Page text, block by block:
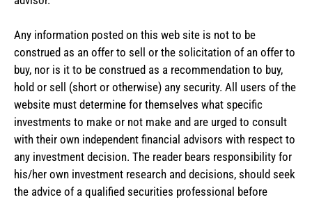
Any information posted on this web site is not to be
construed as an offer to sell or the solicitation of an offer to
buy, nor is it to be construed as a recommendation to buy,
hold or sell (short or otherwise) any security. All users of the
website must determine for themselves what specific
investments to make or not make and are urged to consult
with their own independent financial advisors with respect to
any investment decision. The reader bears responsibility for
his/her own investment research and decisions, should seek
the advice of a qualified securities professional before